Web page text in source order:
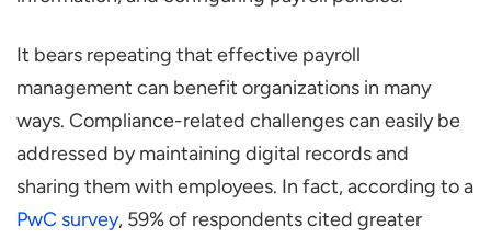
It bears repeating that effective payroll
management can benefit organizations in many
ways. Compliance-related challenges can easily be
addressed by maintaining digital records and
sharing them with employees. In fact, according to a
PwC survey, 59% of respondents cited greater